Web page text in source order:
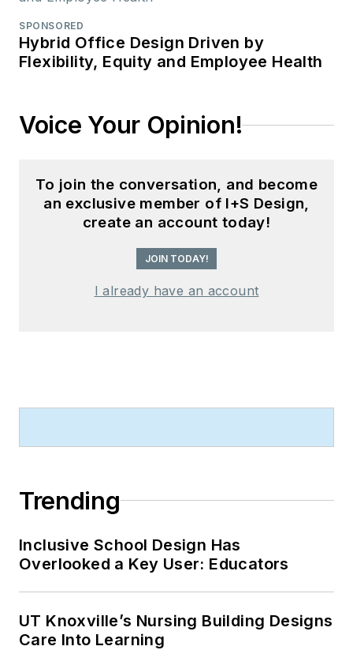
SPONSORED
Hybrid Office Design Driven by
Flexibility, Equity and Employee Health
Voice Your Opinion!
To join the conversation, and become
an exclusive member of I+S Design,
create an account today!
JOIN TODAY!
I already have an account
Trending
Inclusive School Design Has
Overlooked a Key User: Educators
UT Knoxville’s Nursing Building Designs
Care Into Learning